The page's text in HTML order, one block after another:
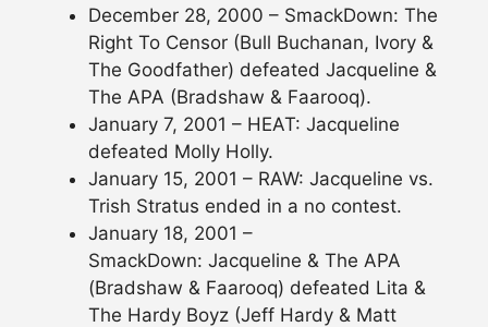
December 28, 2000 – SmackDown: The
Right To Censor (Bull Buchanan, Ivory &
The Goodfather) defeated Jacqueline &
The APA (Bradshaw & Faarooq).
January 7, 2001 – HEAT: Jacqueline
defeated Molly Holly.
January 15, 2001 – RAW: Jacqueline vs.
Trish Stratus ended in a no contest.
January 18, 2001 –
SmackDown: Jacqueline & The APA
(Bradshaw & Faarooq) defeated Lita &
The Hardy Boyz (Jeff Hardy & Matt